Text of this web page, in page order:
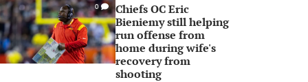
0
Chiefs OC Eric
Bieniemy still helping
run offense from
home during wife's
recovery from
shooting